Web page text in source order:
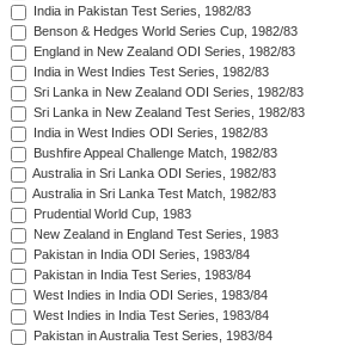
India in Pakistan Test Series, 1982/83
Benson & Hedges World Series Cup, 1982/83
England in New Zealand ODI Series, 1982/83
India in West Indies Test Series, 1982/83
Sri Lanka in New Zealand ODI Series, 1982/83
Sri Lanka in New Zealand Test Series, 1982/83
India in West Indies ODI Series, 1982/83
Bushfire Appeal Challenge Match, 1982/83
Australia in Sri Lanka ODI Series, 1982/83
Australia in Sri Lanka Test Match, 1982/83
Prudential World Cup, 1983
New Zealand in England Test Series, 1983
Pakistan in India ODI Series, 1983/84
Pakistan in India Test Series, 1983/84
West Indies in India ODI Series, 1983/84
West Indies in India Test Series, 1983/84
Pakistan in Australia Test Series, 1983/84